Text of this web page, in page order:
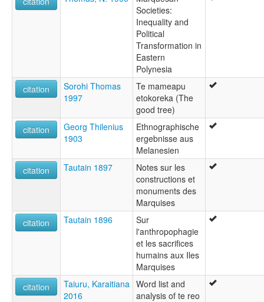
Societies:
Inequality and
Political
Transformation in
Eastern
Polynesia
citation
Sorohi Thomas
1997
Te mameapu
etokoreka (The
good tree)
citation
Georg Thilenius
1903
Ethnographische
ergebnisse aus
Melanesien
citation
Tautain 1897
Notes sur les
constructions et
monuments des
Marquises
citation
Tautain 1896
Sur
l'anthropophagie
et les sacrifices
humains aux Iles
Marquises
citation
Taiuru, Karaitiana
2016
Word list and
analysis of te reo